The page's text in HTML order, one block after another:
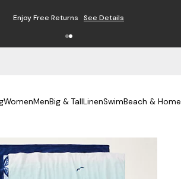
Enjoy Free Returns See Details
WomenMenBig & TallLinenSwimBeach & Home